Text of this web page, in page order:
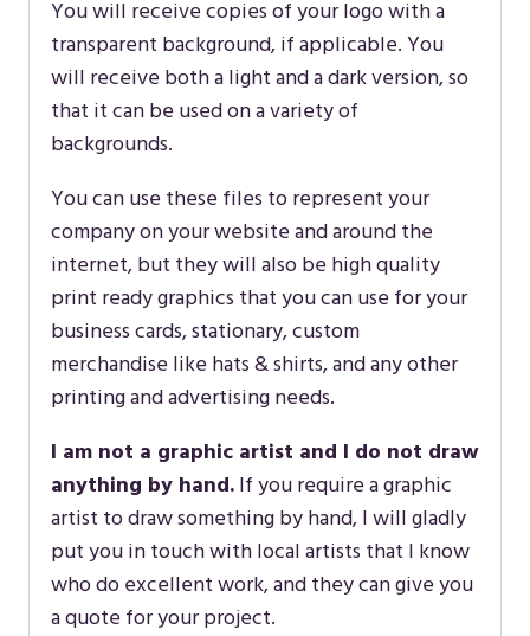
You will receive copies of your logo with a
transparent background, if applicable. You
will receive both a light and a dark version, so
that it can be used on a variety of
backgrounds.
You can use these files to represent your
company on your website and around the
internet, but they will also be high quality
print ready graphics that you can use for your
business cards, stationary, custom
merchandise like hats & shirts, and any other
printing and advertising needs.
I am not a graphic artist and I do not draw
anything by hand.If you require a graphic
artist to draw something by hand, I will gladly
put you in touch with local artists that I know
who do excellent work, and they can give you
a quote for your project.